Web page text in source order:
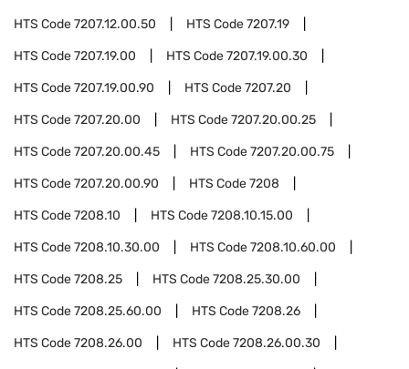
HTS Code7207.12.00.50 HTS Code7207.19
HTS Code7207.19.00 HTS Code7207.19.00.30
HTS Code7207.19.00.90 HTS Code7207.20
HTS Code7207.20.00 HTS Code7207.20.00.25
HTS Code7207.20.00.45 HTS Code7207.20.00.75
HTS Code7207.20.00.90 HTS Code7208
HTS Code7208.10 HTS Code7208.10.15.00
HTS Code7208.10.30.00 HTS Code7208.10.60.00
HTS Code7208.25 HTS Code7208.25.30.00
HTS Code7208.25.60.00 HTS Code7208.26
HTS Code7208.26.00 HTS Code7208.26.00.30